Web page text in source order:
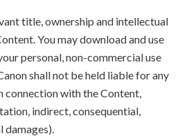
title, ownership and intellectual
You may download and use
personal, non-commercial use
shall not be held liable for any
connection with the Content,
indirect, consequential,
damages).